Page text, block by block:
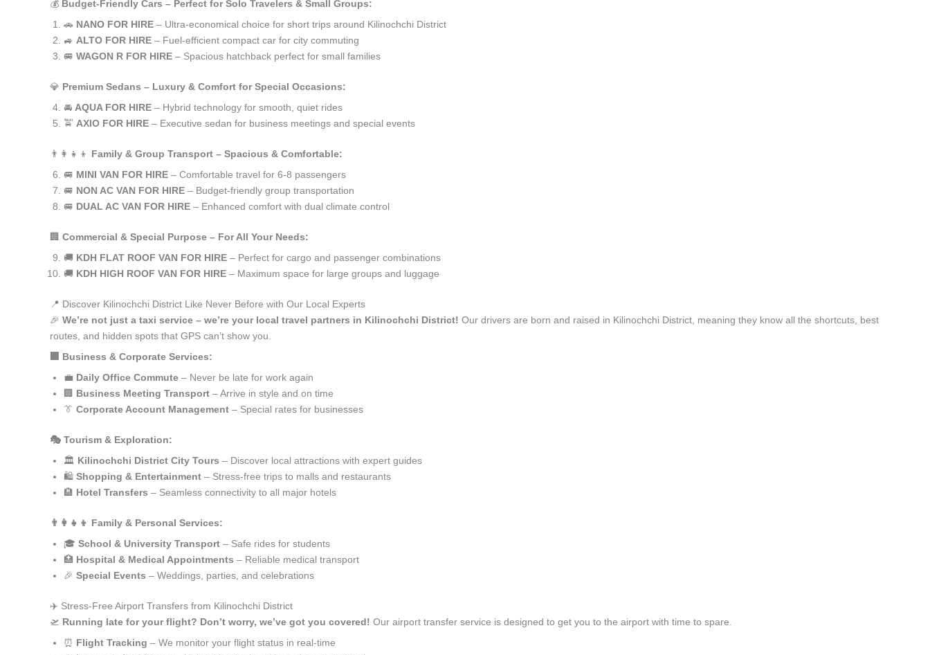
💰 Budget-Friendly Cars – Perfect for Solo Travelers & Small Groups:
🚗 NANO FOR HIRE – Ultra-economical choice for short trips around Kilinochchi District
🚙 ALTO FOR HIRE – Fuel-efficient compact car for city commuting
🚐 WAGON R FOR HIRE – Spacious hatchback perfect for small families
💎 Premium Sedans – Luxury & Comfort for Special Occasions:
🚘 AQUA FOR HIRE – Hybrid technology for smooth, quiet rides
🚖 AXIO FOR HIRE – Executive sedan for business meetings and special events
👨‍👩‍👧‍👦 Family & Group Transport – Spacious & Comfortable:
🚐 MINI VAN FOR HIRE – Comfortable travel for 6-8 passengers
🚐 NON AC VAN FOR HIRE – Budget-friendly group transportation
🚐 DUAL AC VAN FOR HIRE – Enhanced comfort with dual climate control
🏢 Commercial & Special Purpose – For All Your Needs:
🚚 KDH FLAT ROOF VAN FOR HIRE – Perfect for cargo and passenger combinations
🚚 KDH HIGH ROOF VAN FOR HIRE – Maximum space for large groups and luggage
📍 Discover Kilinochchi District Like Never Before with Our Local Experts
🎉 We’re not just a taxi service – we’re your local travel partners in Kilinochchi District! Our drivers are born and raised in Kilinochchi District, meaning they know all the shortcuts, best
routes, and hidden spots that GPS can’t show you.
🏢 Business & Corporate Services:
💼 Daily Office Commute – Never be late for work again
🏢 Business Meeting Transport – Arrive in style and on time
👔 Corporate Account Management – Special rates for businesses
🎭 Tourism & Exploration:
🏛️ Kilinochchi District City Tours – Discover local attractions with expert guides
🛍️ Shopping & Entertainment – Stress-free trips to malls and restaurants
🏨 Hotel Transfers – Seamless connectivity to all major hotels
👨‍👩‍👧‍👦 Family & Personal Services:
🎓 School & University Transport – Safe rides for students
🏥 Hospital & Medical Appointments – Reliable medical transport
🎉 Special Events – Weddings, parties, and celebrations
✈️ Stress-Free Airport Transfers from Kilinochchi District
🛫 Running late for your flight? Don’t worry, we’ve got you covered! Our airport transfer service is designed to get you to the airport with time to spare.
⏰ Flight Tracking – We monitor your flight status in real-time